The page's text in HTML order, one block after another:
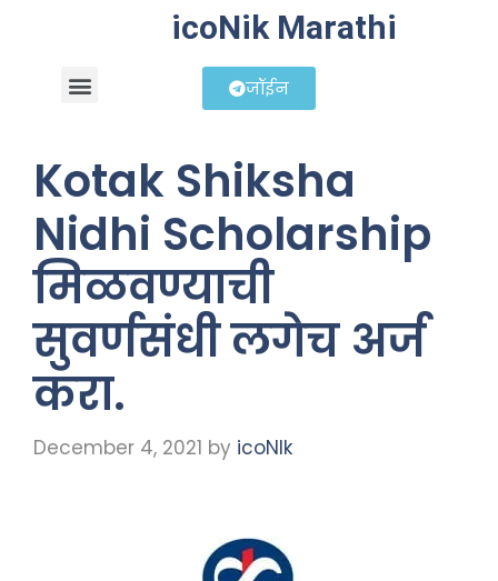
icoNik Marathi
जॉईन
Kotak Shiksha
Nidhi Scholarship
मिळवण्याची
सुवर्णसंधी लगेच अर्ज
करा.
December 4, 2021 by icoNIk